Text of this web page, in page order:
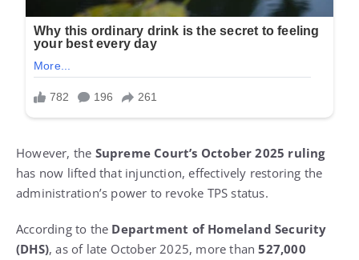
However, the Supreme Court’s October 2025 ruling
has now lifted that injunction, effectively restoring the
administration’s power to revoke TPS status.
According to the Department of Homeland Security
(DHS), as of late October 2025, more than527,000